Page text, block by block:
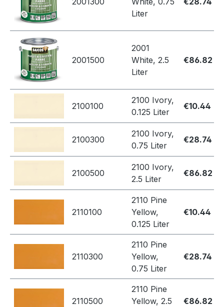
Liter
2001500
2001
White, 2.5
Liter
€86.82
2100100
2100 Ivory,
0.125 Liter
€10.44
2100300
2100 Ivory,
0.75 Liter
€28.74
2100500
2100 Ivory,
2.5 Liter
€86.82
2110100
2110 Pine
Yellow,
0.125 Liter
€10.44
2110300
2110 Pine
Yellow,
0.75 Liter
€28.74
2110500
2110 Pine
Yellow, 2.5
€86.82